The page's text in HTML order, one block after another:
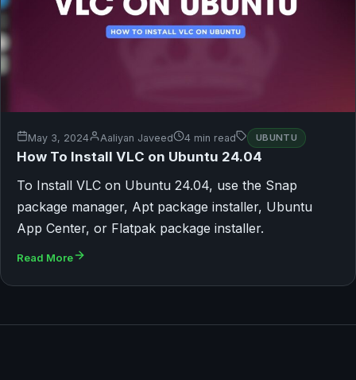
May 3, 2024 Aaliyan Javeed 4 min read UBUNTU
How To Install VLC on Ubuntu 24.04
To Install VLC on Ubuntu 24.04, use the Snap
package manager, Apt package installer, Ubuntu
App Center, or Flatpak package installer.
Read More